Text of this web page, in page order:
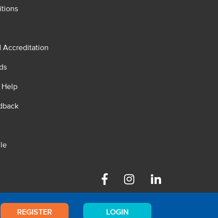
REGISTER LOGIN
Accreditation
FacebookInstagram Linkedin